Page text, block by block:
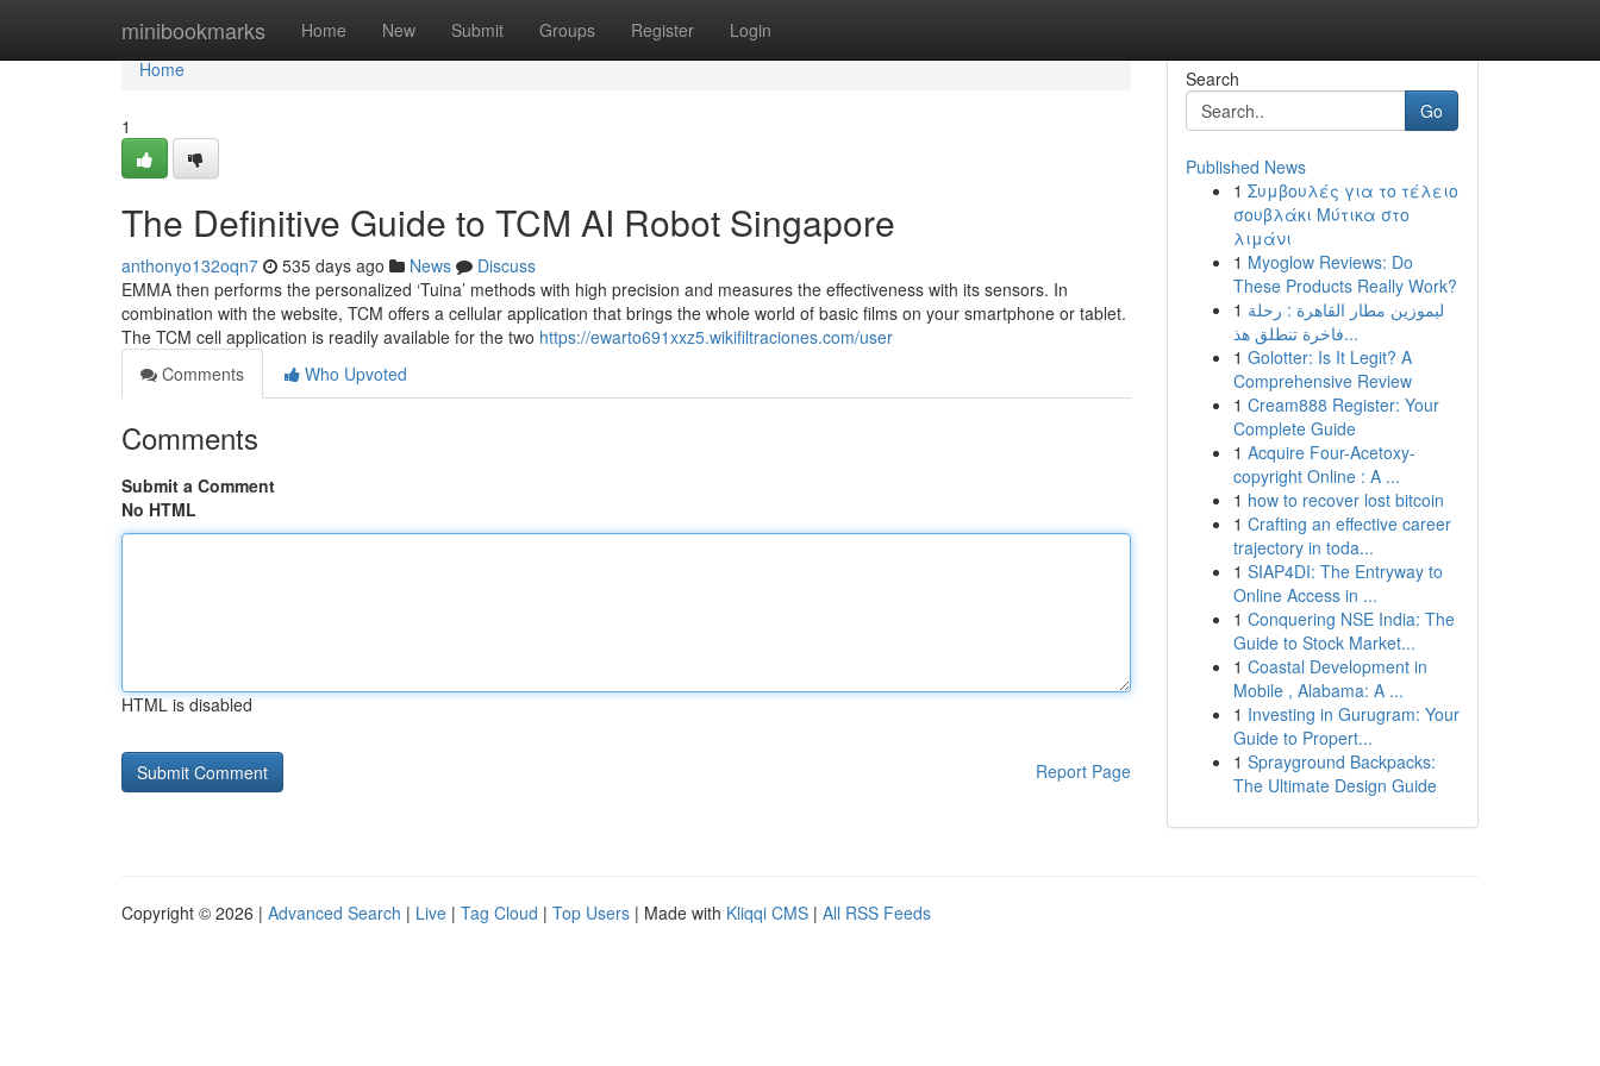
minibookmarks Home New Submit Groups Register Login
Home
Home
1
The Definitive Guide to TCM AI Robot Singapore
anthonyo132oqn7 535 days ago News
Discuss
EMMA then performs the personalized ‘Tuina’ methods with high precision and measures the effectiveness with its sensors. In
combination with the website, TCM offers a cellular application that brings the whole world of basic films on your smartphone or tablet.
The TCM cell application is readily available for the two https://ewarto691xxz5.wikifiltraciones.com/user
Comments
Who Upvoted
Comments
Submit a Comment
No HTML
HTML is disabled
Report Page
Search
Go
Published News
1 Συμβουλές για το τέλειο
σουβλάκι Μύτικα στο
λιμάνι
1 Myoglow Reviews: Do
These Products Really Work?
1 ليموزين مطار القاهرة : رحلة
فاخرة تنطلق هذ...
1 Golotter: Is It Legit? A
Comprehensive Review
1 Cream888 Register: Your
Complete Guide
1 Acquire Four-Acetoxy-
copyright Online : A ...
1 how to recover lost bitcoin
1 Crafting an effective career
trajectory in toda...
1 SIAP4DI: The Entryway to
Online Access in ...
1 Conquering NSE India: The
Guide to Stock Market...
1 Coastal Development in
Mobile , Alabama: A ...
1 Investing in Gurugram: Your
Guide to Propert...
1 Sprayground Backpacks:
The Ultimate Design Guide
Copyright © 2026 | Advanced Search | Live | Tag Cloud | Top Users | Made with Kliqqi CMS | All RSS Feeds